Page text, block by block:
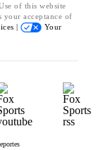
of this website
your acceptance of
|
Your